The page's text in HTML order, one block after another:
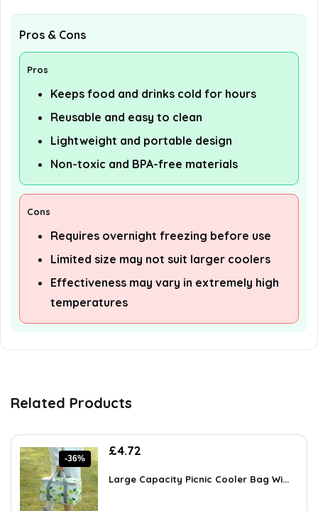
Pros & Cons
Pros
Keeps food and drinks cold for hours
Reusable and easy to clean
Lightweight and portable design
Non-toxic and BPA-free materials
Cons
Requires overnight freezing before use
Limited size may not suit larger coolers
Effectiveness may vary in extremely high
temperatures
Related Products
-36%
Original
was:
£4.72
is:
Large Capacity Picnic Cooler Bag Wi...